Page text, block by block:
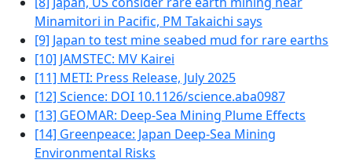
Minamitori in Pacific, PM Takaichi says
[9] Japan to test mine seabed mud for rare earths
[10] JAMSTEC: MV Kairei
[11] METI: Press Release, July 2025
[12] Science: DOI 10.1126/science.aba0987
[13] GEOMAR: Deep-Sea Mining Plume Effects
[14] Greenpeace: Japan Deep-Sea Mining
Environmental Risks